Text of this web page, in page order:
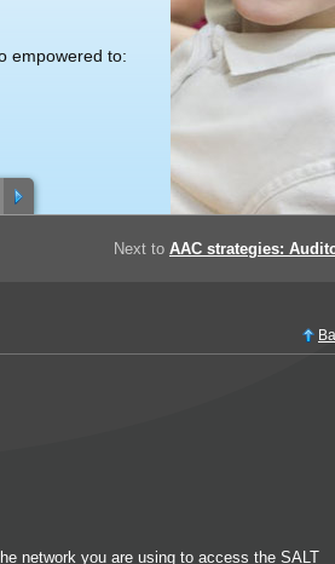
empowered to:
Next to AAC strategies:
network you are using to access the SALT